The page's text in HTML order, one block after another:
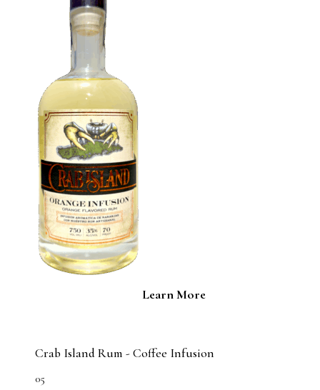
Learn More
Crab Island Rum - Coffee Infusion
05